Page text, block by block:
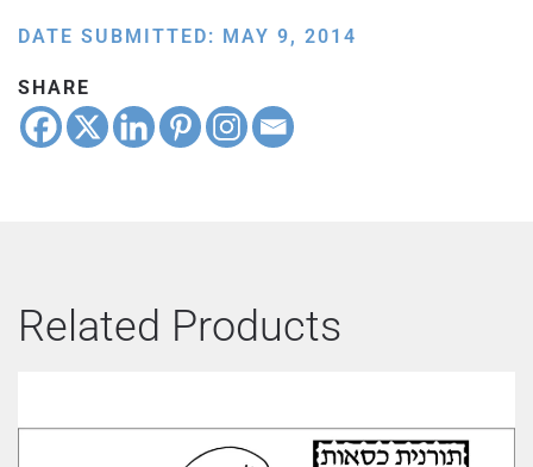
DATE SUBMITTED: MAY 9, 2014
SHARE
Related Products